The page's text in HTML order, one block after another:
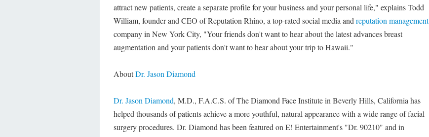
attract new patients, create a separate profile for your business and your personal life," explains Todd
William, founder and CEO of Reputation Rhino, a top-rated social media and reputation management
company in New York City, "Your friends don't want to hear about the latest advances breast
augmentation and your patients don't want to hear about your trip to Hawaii."
AboutDr. Jason Diamond
Dr. Jason Diamond, M.D., F.A.C.S. of The Diamond Face Institute in Beverly Hills, California has
helped thousands of patients achieve a more youthful, natural appearance with a wide range of facial
surgery procedures. Dr. Diamond has been featured on E! Entertainment's "Dr. 90210" and in